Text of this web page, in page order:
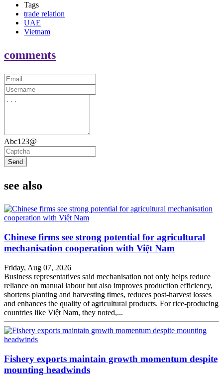
Tags
trade relation
UAE
Vietnam
comments
Abc123@
Send
see also
Chinese firms see strong potential for agricultural
mechanisation cooperation with Việt Nam
Friday, Aug 07, 2026
Business representatives said mechanisation not only helps reduce
reliance on manual labour but also improves production efficiency,
shortens planting and harvesting times, reduces post-harvest losses
and enhances the quality of agricultural products. For rice-producing
countries like Việt Nam, they noted,...
Fishery exports maintain growth momentum despite
mounting headwinds